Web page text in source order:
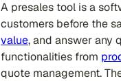
A presales tool is a
customers before the
value, and answer any
functionalities from
quote management.